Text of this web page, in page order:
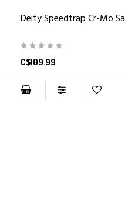
Deity Speedtrap Cr-Mo
C$109.99